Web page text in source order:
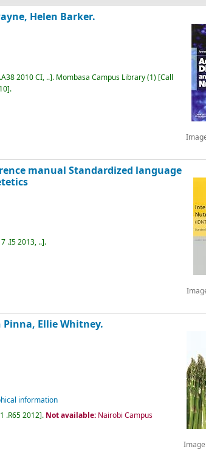
Helen Barker.
2010 CI, .. . Mombasa Campus Library(1) Call
.
manual Standardized language
.I5 2013, .. .
Ellie Whitney.
information
.R65 2012 . Not available: Nairobi Campus